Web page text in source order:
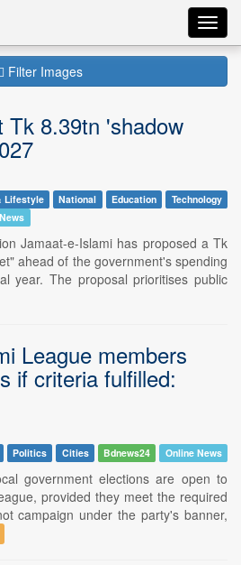
Filter Images
Tk 8.39tn 'shadow
Lifestyle National Education
Technology
Jamaat-e-Islami has proposed a Tk
ahead of the government's spending
year. The proposal prioritises public
League members
if criteria fulfilled:
Politics Cities Bdnews24 Online News
government elections are open to
provided they meet the required
campaign under the party's banner,